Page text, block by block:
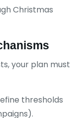
Christmas
your plan must
thresholds